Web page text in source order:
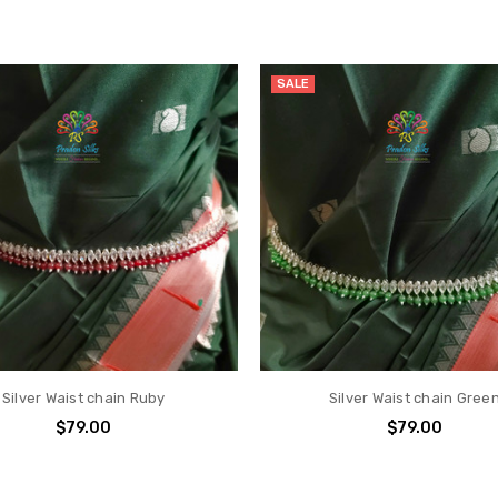
Silver Waist chain Ruby
$79.00
SALE
Silver Waist chain
$79.00